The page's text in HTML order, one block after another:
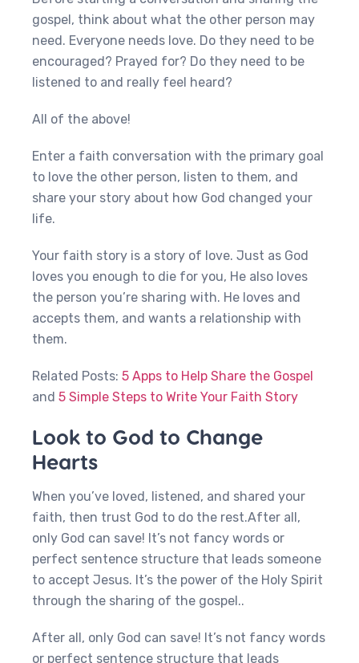
gospel, think about what the other person may
need. Everyone needs love. Do they need to be
encouraged? Prayed for? Do they need to be
listened to and really feel heard?
All of the above!
Enter a faith conversation with the primary goal
to love the other person, listen to them, and
share your story about how God changed your
life.
Your faith story is a story of love. Just as God
loves you enough to die for you, He also loves
the person you’re sharing with. He loves and
accepts them, and wants a relationship with
them.
Related Posts: 5 Apps to Help Share the Gospel
and 5 Simple Steps to Write Your Faith Story
Look to God to Change
Hearts
When you’ve loved, listened, and shared your
faith, then trust God to do the rest.After all,
only God can save! It’s not fancy words or
perfect sentence structure that leads someone
to accept Jesus. It’s the power of the Holy Spirit
through the sharing of the gospel..
After all, only God can save! It’s not fancy words
or perfect sentence structure that leads